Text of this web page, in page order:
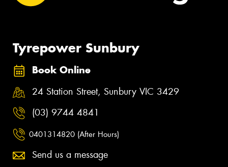
Tyrepower Sunbury
Book Online
24 Station Street, Sunbury VIC 3429
(03) 9744 4841
0401314820 (After Hours)
Send us a message